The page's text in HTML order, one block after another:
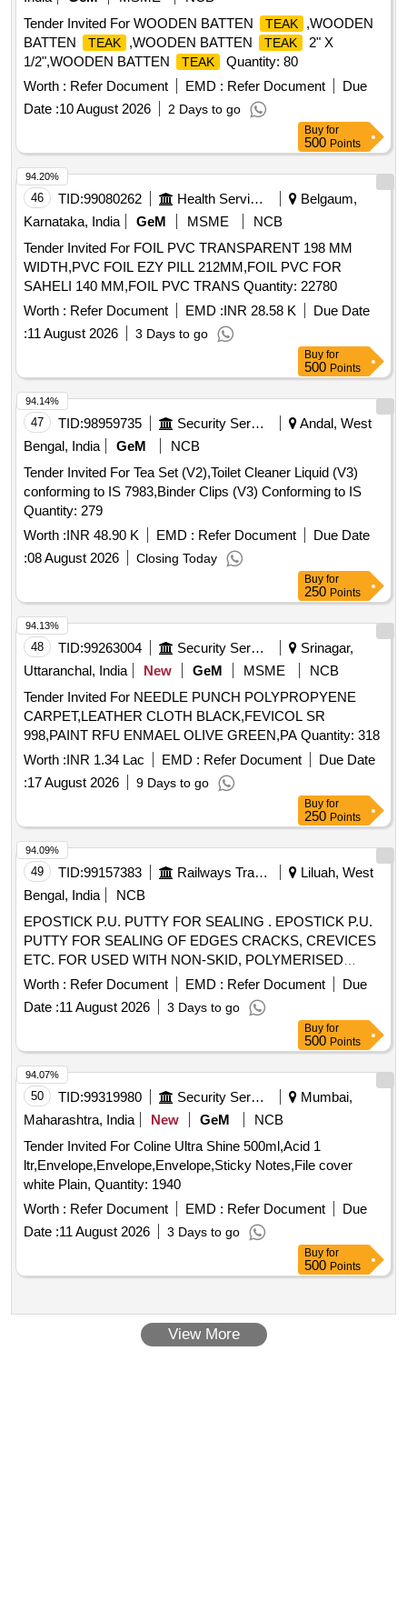
Tender Invited For WOODEN BATTEN
TEAK
,WOODEN
BATTEN
TEAK ,WOODEN BATTEN TEAK
2" X
1/2",WOODEN BATTEN
TEAK
Quantity: 80
Worth : Refer Document EMD : Refer Document
Due
Date :10 August 2026 2 Days to go
Buy for
500 Points
46 TID:99080262 Health Services/equipments
Belgaum,
Karnataka, India
GeM MSME
NCB
Tender Invited For FOIL PVC TRANSPARENT 198 MM
WIDTH,PVC FOIL EZY PILL 212MM,FOIL PVC FOR
SAHELI 140 MM,FOIL PVC TRANS Quantity: 22780
Worth : Refer Document EMD :INR 28.58 K
Due Date
:11 August 2026 3 Days to go
94.20%
Buy for
500 Points
47 TID:98959735 Security Services
Andal, West
Bengal, India
GeM
NCB
Tender Invited For Tea Set (V2),Toilet Cleaner Liquid (V3)
conforming to IS 7983,Binder Clips (V3) Conforming to IS
Quantity: 279
Worth :INR 48.90 K EMD : Refer Document
Due Date
:08 August 2026 Closing Today
94.14%
Buy for
250 Points
48 TID:99263004 Security Services
Srinagar,
Uttaranchal, India
New GeM MSME
NCB
Tender Invited For NEEDLE PUNCH POLYPROPYENE
CARPET,LEATHER CLOTH BLACK,FEVICOL SR
998,PAINT RFU ENMAEL OLIVE GREEN,PA Quantity: 318
Worth :INR 1.34 Lac EMD : Refer Document
Due Date
:17 August 2026 9 Days to go
94.13%
Buy for
250 Points
49 TID:99157383 Railways Transport Services
Liluah, West
Bengal, India
NCB
EPOSTICK P.U. PUTTY FOR SEALING . EPOSTICK P.U.
PUTTY FOR SEALING OF EDGES CRACKS, CREVICES
ETC. FOR USED WITH NON-SKID, POLYMERISED
TOPPING AND FLOOR COAT COMPOUND TO RCFs
SPECN.NO. MDTS - 028 RE V-03. Shelf Life 12 Months. [
Warranty Period: 30 Months after the date of delivery ] ]
Worth : Refer Document EMD : Refer Document
Due
Date :11 August 2026 3 Days to go
94.09%
Buy for
500 Points
50 TID:99319980 Security Services
Mumbai,
Maharashtra, India
New GeM
NCB
Tender Invited For Coline Ultra Shine 500ml,Acid 1
ltr,Envelope,Envelope,Envelope,Sticky Notes,File cover
white Plain, Quantity: 1940
Worth : Refer Document EMD : Refer Document
Due
Date :11 August 2026 3 Days to go
94.07%
Buy for
500 Points
View More